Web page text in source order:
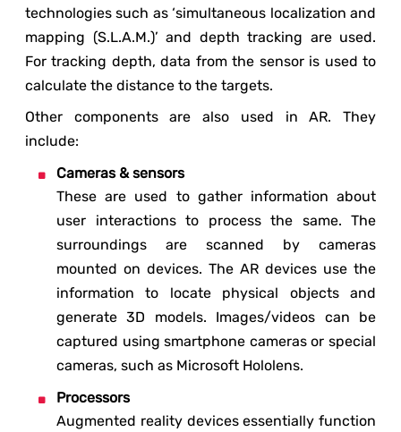
technologies such as ‘simultaneous localization and
mapping (S.L.A.M.)’ and depth tracking are used.
For tracking depth, data from the sensor is used to
calculate the distance to the targets.
Other components are also used in AR. They
include:
Cameras & sensors
These are used to gather information about
user interactions to process the same. The
surroundings are scanned by cameras
mounted on devices. The AR devices use the
information to locate physical objects and
generate 3D models. Images/videos can be
captured using smartphone cameras or special
cameras, such as Microsoft Hololens.
Processors
Augmented reality devices essentially function